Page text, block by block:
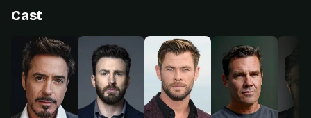
HOW IT WORKS
1 Pick a plan — you'll be taken toKo-fi
secure payment partner.
Cast